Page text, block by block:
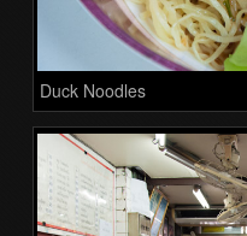
Duck Noodles